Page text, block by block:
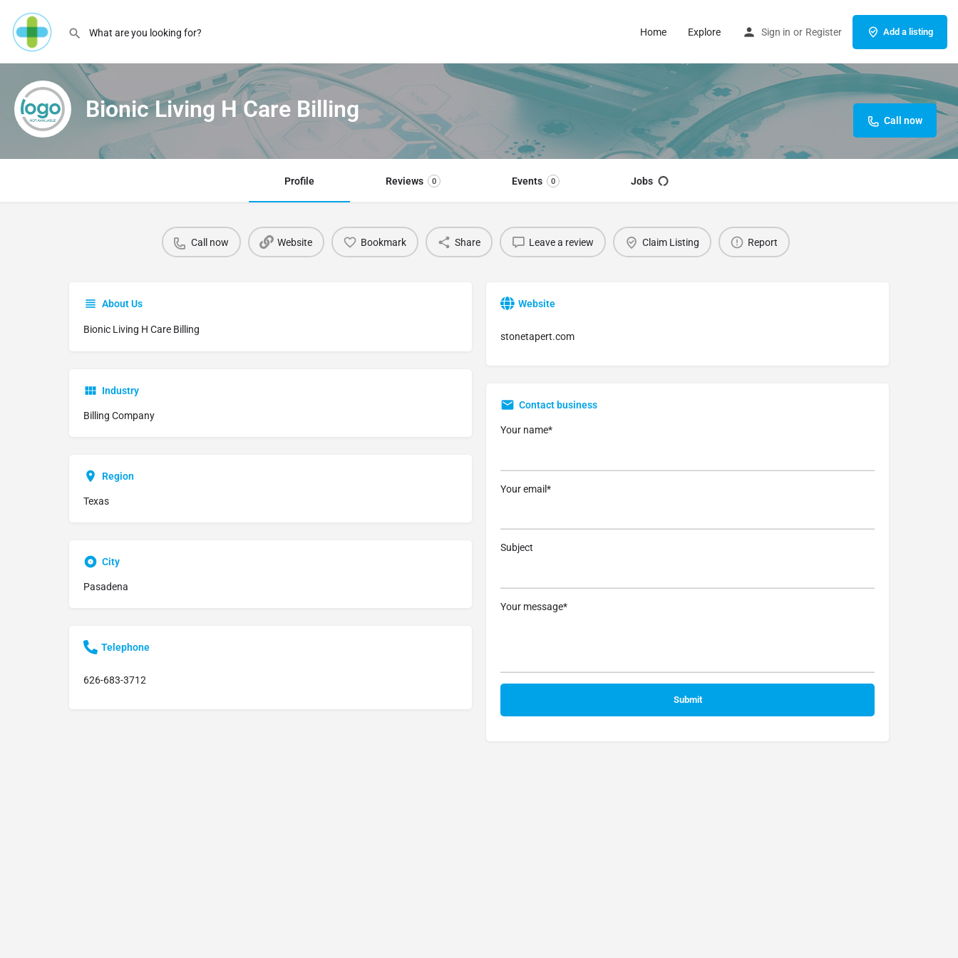
Home Explore Sign in or Register Add a listing
Bionic Living H Care Billing Call now
Profile Reviews 0 Events 0 Jobs
Call now Website Bookmark Share Leave a review Claim Listing Report
About Us
Bionic Living H Care Billing
Industry
Billing Company
Region
Texas
City
Pasadena
Telephone
626-683-3712
Website
stonetapert.com
Contact business
Your name*
Your email*
Subject
Your message*